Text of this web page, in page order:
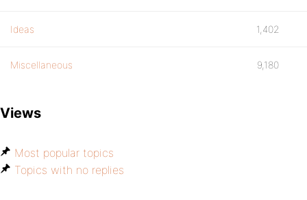
Ideas 1,402
Miscellaneous 9,180
Views
Most popular topics
Topics with no replies